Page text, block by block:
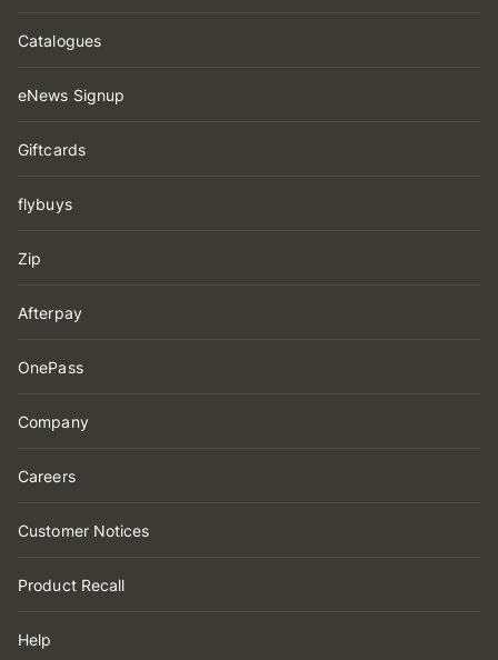
Catalogues
eNews Signup
Giftcards
flybuys
Zip
Afterpay
OnePass
Company
Careers
Customer Notices
Product Recall
Help